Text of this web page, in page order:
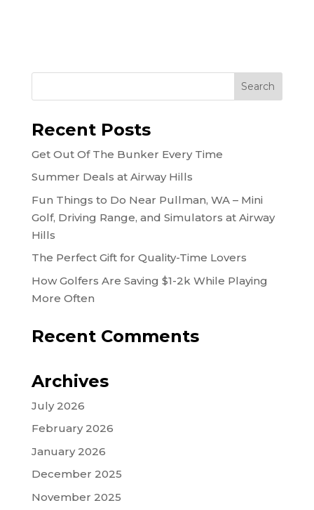
Recent Posts
Get Out Of The Bunker Every Time
Summer Deals at Airway Hills
Fun Things to Do Near Pullman, WA – Mini
Golf, Driving Range, and Simulators at Airway
Hills
The Perfect Gift for Quality-Time Lovers
How Golfers Are Saving $1-2k While Playing
More Often
Recent Comments
Archives
July 2026
February 2026
January 2026
December 2025
November 2025